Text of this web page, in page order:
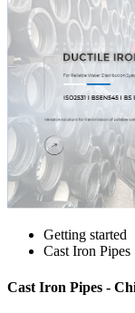
Getting started
Cast Iron Pipes
Cast Iron Pipes -